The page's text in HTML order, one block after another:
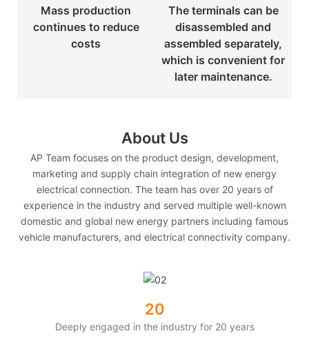
Mass production
continues to reduce
costs
The terminals can be
disassembled and
assembled separately,
which is convenient for
later maintenance.
About Us
AP Team focuses on the product design, development,
marketing and supply chain integration of new energy
electrical connection. The team has over 20 years of
experience in the industry and served multiple well-known
domestic and global new energy partners including famous
vehicle manufacturers, and electrical connectivity company.
20
Deeply engaged in the industry for 20 years